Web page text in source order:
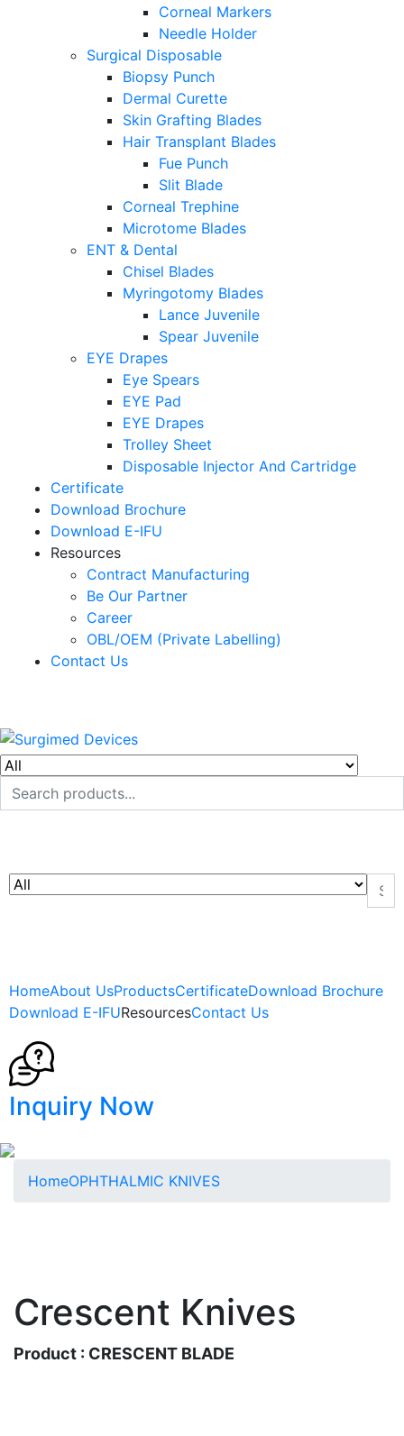
Corneal Markers
Needle Holder
Surgical Disposable
Biopsy Punch
Dermal Curette
Skin Grafting Blades
Hair Transplant Blades
Fue Punch
Slit Blade
Corneal Trephine
Microtome Blades
ENT & Dental
Chisel Blades
Myringotomy Blades
Lance Juvenile
Spear Juvenile
EYE Drapes
Eye Spears
EYE Pad
EYE Drapes
Trolley Sheet
Disposable Injector And Cartridge
Certificate
Download Brochure
Download E-IFU
Resources
Contract Manufacturing
Be Our Partner
Career
OBL/OEM (Private Labelling)
Contact Us
HomeAbout UsProductsCertificateDownload Brochure
Download E-IFUResourcesContact Us
Inquiry Now
HomeOPHTHALMIC KNIVES
Crescent Knives
Product : CRESCENT BLADE